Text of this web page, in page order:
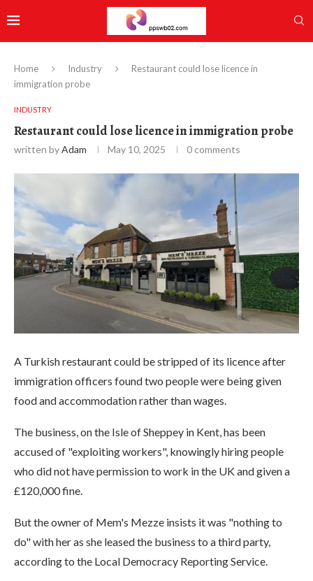
Home Industry
Restaurant could lose licence in
immigration probe
INDUSTRY
Restaurant could lose licence in immigration probe
written byAdam May 10, 2025 0 comments
A Turkish restaurant could be stripped of its licence after
immigration officers found two people were being given
food and accommodation rather than wages.
The business, on the Isle of Sheppey in Kent, has been
accused of "exploiting workers", knowingly hiring people
who did not have permission to work in the UK and given a
£120,000 fine.
But the owner of Mem's Mezze insists it was "nothing to
do" with her as she leased the business to a third party,
according to the Local Democracy Reporting Service.